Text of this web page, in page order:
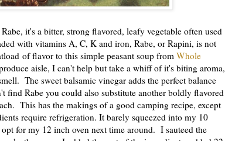
it's a bitter, strong flavored, leafy vegetable often used
with vitamins A, C, K and iron, Rabe, or Rapini, is not
of flavor to this simple peasant soup from Whole
aisle, I can't help but take a whiff of it's biting aroma,
The sweet balsamic vinegar adds the perfect balance
find Rabe you could also substitute another boldly flavored
This has the makings of a good camping recipe, except
require refrigeration. It barely squeezed into my 10
for my 12 inch oven next time around. I sauteed the